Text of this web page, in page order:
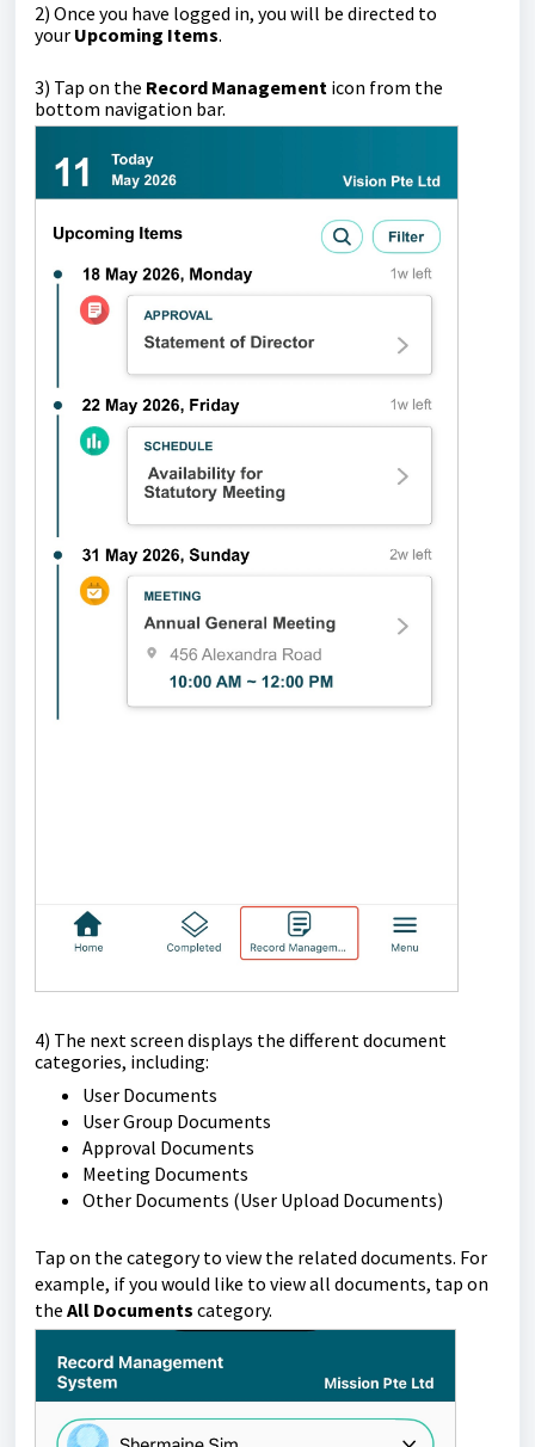
2) Once you have logged in, you will be directed to
your Upcoming Items.
3) Tap on the Record Management icon from the
bottom navigation bar.
4) The next screen displays the different document
categories, including:
User Documents
User Group Documents
Approval Documents
Meeting Documents
Other Documents (User Upload Documents)
Tap on the category to view the related documents. For
example, if you would like to view all documents, tap on
the All Documents category.